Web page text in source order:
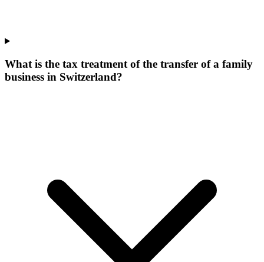
What is the tax treatment of the transfer of a family
business in Switzerland?